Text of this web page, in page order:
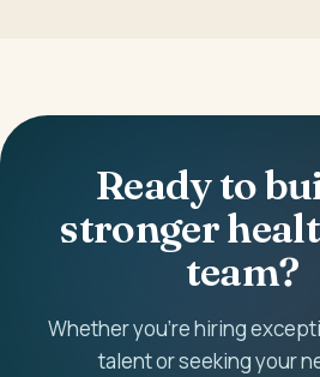
Ready to
stronger
team?
Whether you're hiring
talent or seeking your